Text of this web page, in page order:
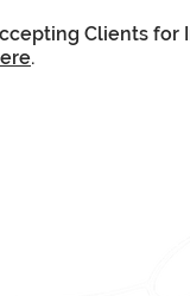
Clients for
.